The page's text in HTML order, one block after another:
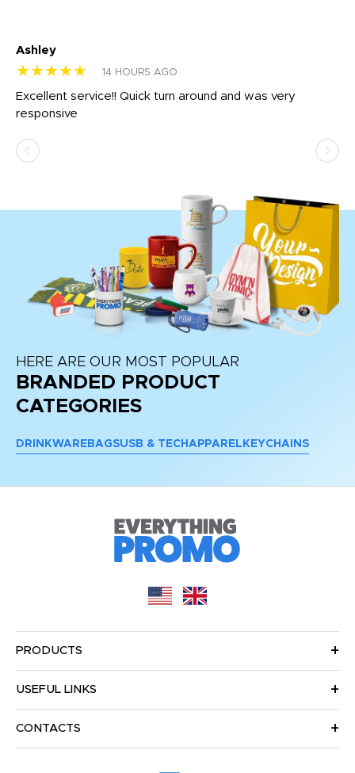
Ashley
★★★★★ 14 HOURS AGO
Excellent service!! Quick turn around and was very
responsive
HERE ARE OUR MOST POPULAR
BRANDED PRODUCT
CATEGORIES
DRINKWARE BAGSUSB & TECH APPAREL KEYCHAINS
PRODUCTS
USEFUL LINKS
CONTACTS